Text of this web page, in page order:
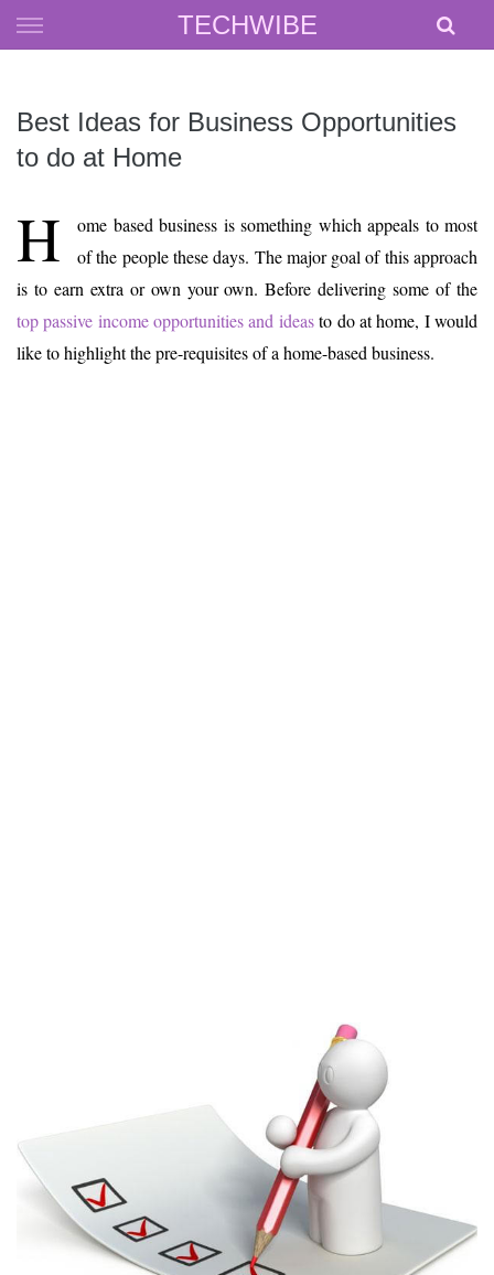
TECHWIBE
Skip
to
Best Ideas for Business Opportunities
to do at Home
H
ome based business is something which appeals to most
of the people these days. The major goal of this approach
is to earn extra or own your own. Before delivering some of the
top passive income opportunities and ideasto do at home, I would
like to highlight the pre-requisites of a home-based business.